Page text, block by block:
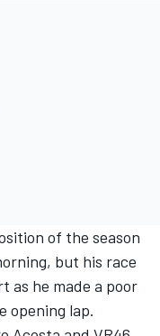
of the season
but his race
as he made a poor
opening lap.